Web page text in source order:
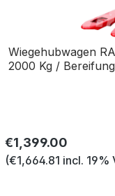
Wiegehubwagen
2000 Kg /
Regular price:
€1,399.00
(€1,664.81 incl. 19%